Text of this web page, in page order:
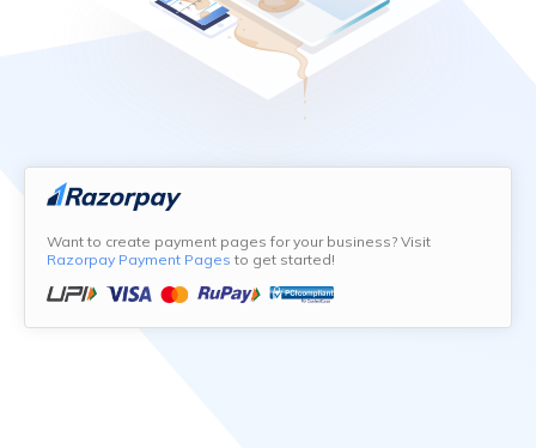
Want to create payment pages for your business? Visit
Razorpay Payment Pages to get started!